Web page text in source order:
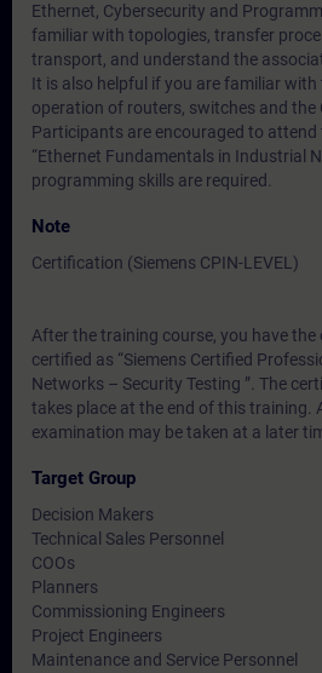
Ethernet, Cybersecurity and
familiar with topologies, transfer
transport, and understand the
It is also helpful if you are familiar
operation of routers, switches and the
Participants are encouraged to
“Ethernet Fundamentals in Industrial
programming skills are required.
Note
Certification (Siemens CPIN-LEVEL)
After the training course, you have
certified as “Siemens Certified
Networks – Security Testing ”. The
takes place at the end of this training.
examination may be taken at a later
Target Group
Decision Makers
Technical Sales Personnel
COOs
Planners
Commissioning Engineers
Project Engineers
Maintenance and Service Personnel